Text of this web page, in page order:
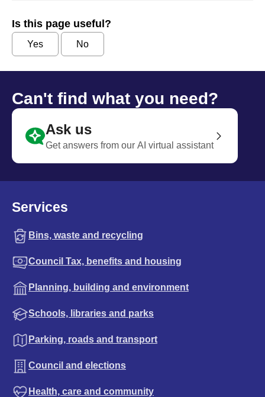
Is this page useful?
Yes No
Can't find what you need?
Ask us
Get answers from our AI virtual assistant
Services
Bins, waste and recycling
Council Tax, benefits and housing
Planning, building and environment
Schools, libraries and parks
Parking, roads and transport
Council and elections
Health, care and community